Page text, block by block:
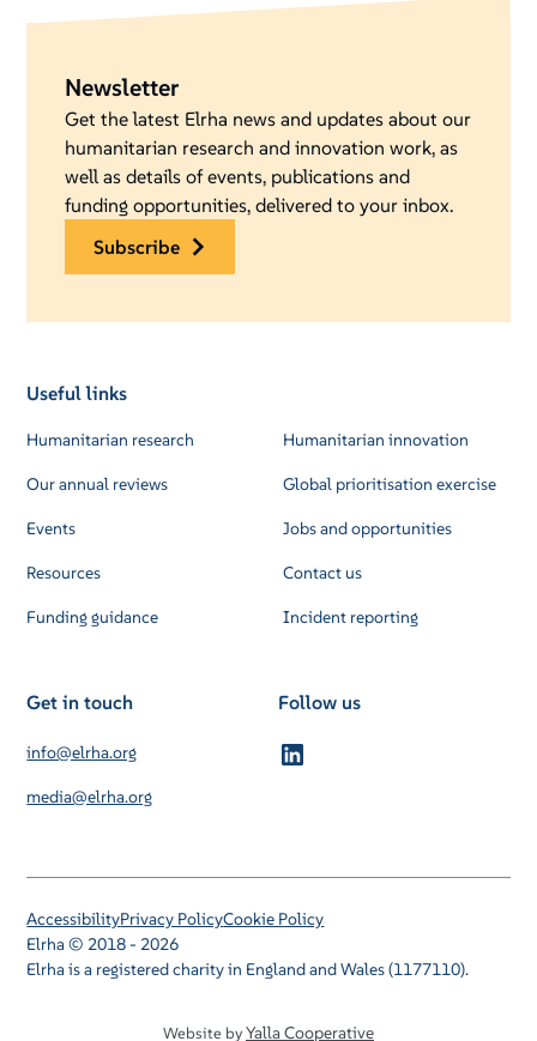
Newsletter
Get the latest Elrha news and updates about our
humanitarian research and innovation work, as
well as details of events, publications and
funding opportunities, delivered to your inbox.
subscribe
Useful links
Humanitarian research
Our annual reviews
Events
Resources
Funding guidance
Humanitarian innovation
Global prioritisation exercise
Jobs and opportunities
Contact us
Incident reporting
Get in touch
info@elrha.org
media@elrha.org
Follow us
Elrha © 2018 - 2026
Elrha is a registered charity in England and Wales (1177110).
AccessibilityPrivacy PolicyCookie Policy
Website byYalla Cooperative